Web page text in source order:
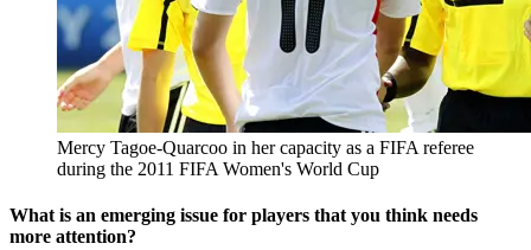
Mercy Tagoe-Quarcoo in her capacity as a FIFA referee
during the 2011 FIFA Women's World Cup
What is an emerging issue for players that you think needs
more attention?